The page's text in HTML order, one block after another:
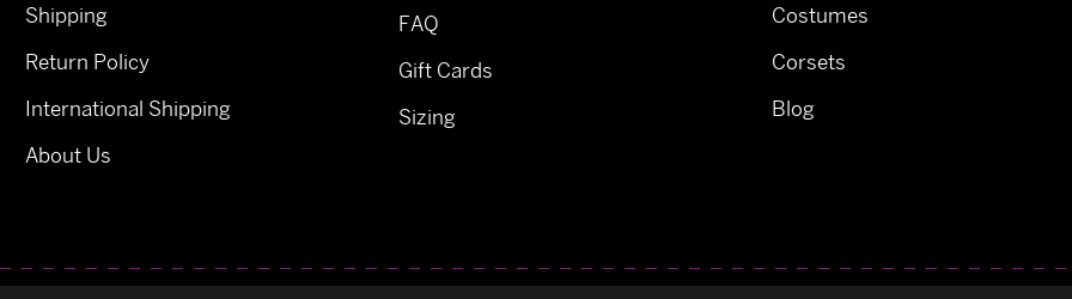
Shipping
Return Policy
International Shipping
About Us
FAQ
Gift Cards
Sizing
Costumes
Corsets
Blog